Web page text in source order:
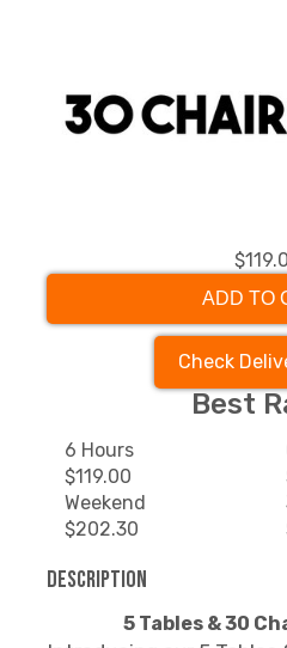
ADD TO
Check
Best
6 Hours
$119.00
Weekend
$202.30
Description
5 Tables & 30